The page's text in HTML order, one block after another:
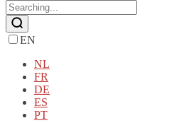
EN
NL
FR
DE
ES
PT